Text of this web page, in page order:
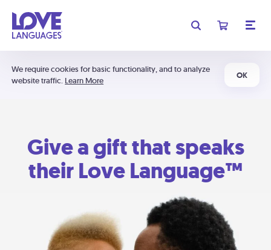
We require cookies for basic functionality, and to analyze
website traffic. Learn More
OK
Give a gift that speaks
their Love Language™